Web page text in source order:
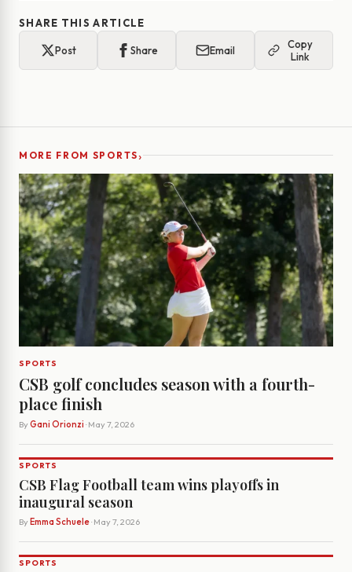
SHARE THIS ARTICLE
Post Share Email
Copy
Link
MORE FROM SPORTS›
SPORTS
CSB golf concludes season with a fourth-
place finish
By Gani Orionzi · May 7, 2026
SPORTS
CSB Flag Football team wins playoffs in
inaugural season
By Emma Schuele· May 7, 2026
SPORTS